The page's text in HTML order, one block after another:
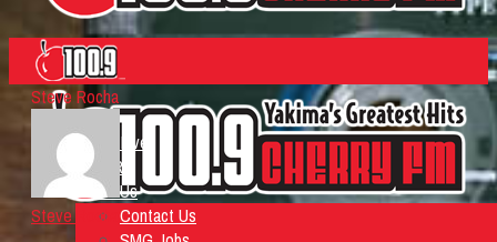
Listen Live
ON AIR
About Us
Contact Us
Steve Rocha
Steve Rocha